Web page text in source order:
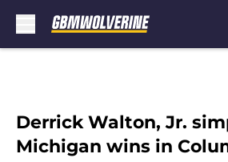
Derrick Walton, Jr.
Michigan wins in